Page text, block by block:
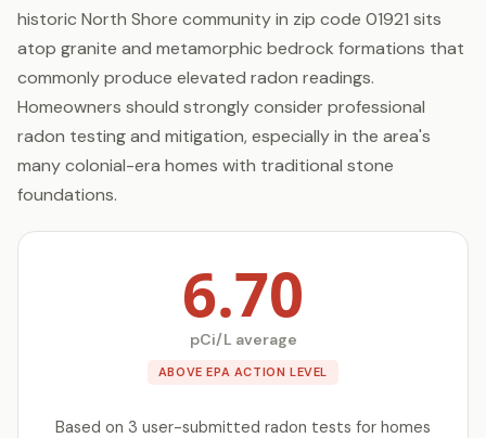
historic North Shore community in zip code 01921 sits
atop granite and metamorphic bedrock formations that
commonly produce elevated radon readings.
Homeowners should strongly consider professional
radon testing and mitigation, especially in the area's
many colonial-era homes with traditional stone
foundations.
6.70
pCi/L average
ABOVE EPA ACTION LEVEL
Based on 3 user-submitted radon tests for homes